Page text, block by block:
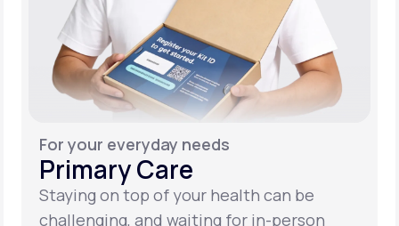
For your everyday needs
Primary Care
Staying on top of your health can be
challenging, and waiting for in-person